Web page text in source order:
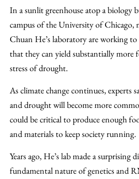
In a sunlit greenhouse atop a biology
campus of the University of Chicago,
Chuan He’s laboratory are working
that they can yield substantially more
stress of drought.
As climate change continues, experts
and drought will become more
could be critical to produce enough
and materials to keep society running.
Years ago, He’s lab made a surprising
fundamental nature of genetics and